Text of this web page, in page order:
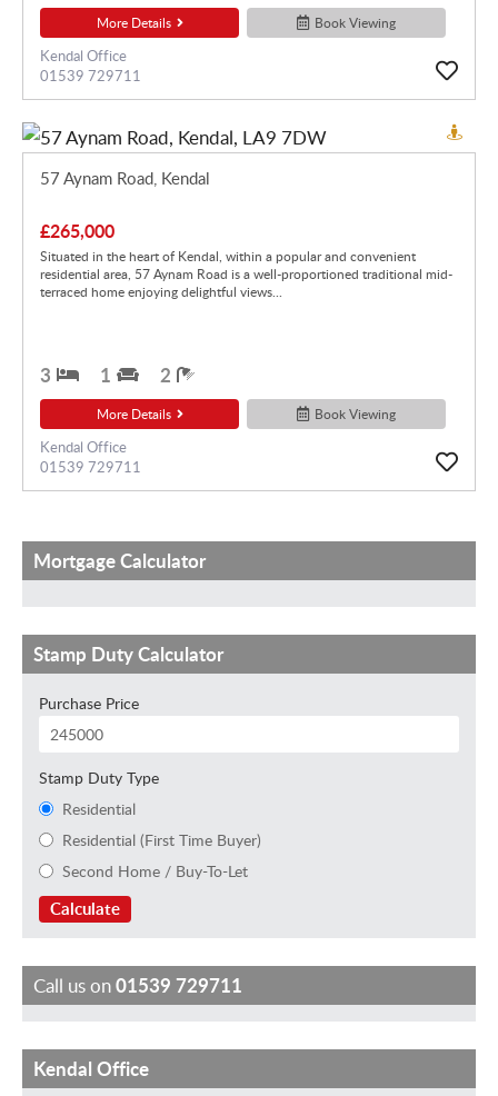
More Details Book Viewing
Kendal Office
01539 729711
57 Aynam Road, Kendal
£265,000
Situated in the heart of Kendal, within a popular and convenient
residential area, 57 Aynam Road is a well-proportioned traditional mid-
terraced home enjoying delightful views...
3 1 2
More Details Book Viewing
Kendal Office
01539 729711
Mortgage Calculator
Stamp Duty Calculator
Purchase Price
Stamp Duty Type
Residential
Residential (First Time Buyer)
Second Home / Buy-To-Let
Calculate
Call us on01539 729711
J
H
F
M
S
G
K
Kendal Office